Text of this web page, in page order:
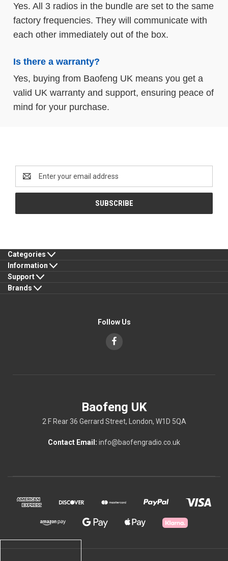
Yes. All 3 radios in the bundle are set to the same
factory frequencies. They will communicate with
each other immediately out of the box.
Is there a warranty?
Yes, buying from Baofeng UK means you get a
valid UK warranty and support, ensuring peace of
mind for your purchase.
Address
Categories
Information
Support
Brands
Follow Us
Baofeng UK
2 F Rear 36 Gerrard Street, London, W1D 5QA
Contact Email: info@baofengradio.co.uk